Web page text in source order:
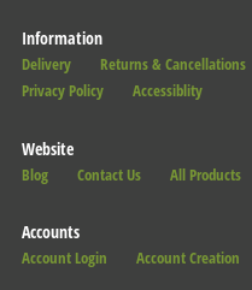
Information
Delivery Returns & Cancellations
Privacy Policy
Accessiblity
Website
Blog Contact Us All Products
Accounts
Account Login Account Creation